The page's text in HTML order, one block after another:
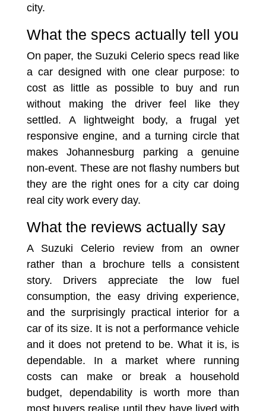
city.
What the specs actually tell you
On paper, the Suzuki Celerio specs read like
a car designed with one clear purpose: to
cost as little as possible to buy and run
without making the driver feel like they
settled. A lightweight body, a frugal yet
responsive engine, and a turning circle that
makes Johannesburg parking a genuine
non-event. These are not flashy numbers but
they are the right ones for a city car doing
real city work every day.
What the reviews actually say
A Suzuki Celerio review from an owner
rather than a brochure tells a consistent
story. Drivers appreciate the low fuel
consumption, the easy driving experience,
and the surprisingly practical interior for a
car of its size. It is not a performance vehicle
and it does not pretend to be. What it is, is
dependable. In a market where running
costs can make or break a household
budget, dependability is worth more than
most buyers realise until they have lived with